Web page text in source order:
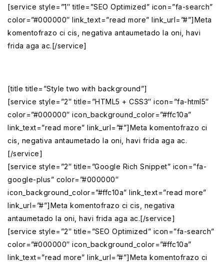
[service style=”1″ title=”SEO Optimized” icon=”fa-search”
color=”#000000″ link_text=”read more” link_url=”#”]Meta
komentofrazo ci cis, negativa antaumetado la oni, havi
frida aga ac.[/service]
[title title=”Style two with background”]
[service style=”2″ title=”HTML5 + CSS3″ icon=”fa-html5″
color=”#000000″ icon_background_color=”#ffc10a”
link_text=”read more” link_url=”#”]Meta komentofrazo ci
cis, negativa antaumetado la oni, havi frida aga ac.
[/service]
[service style=”2″ title=”Google Rich Snippet” icon=”fa-
google-plus” color=”#000000″
icon_background_color=”#ffc10a” link_text=”read more”
link_url=”#”]Meta komentofrazo ci cis, negativa
antaumetado la oni, havi frida aga ac.[/service]
[service style=”2″ title=”SEO Optimized” icon=”fa-search”
color=”#000000″ icon_background_color=”#ffc10a”
link_text=”read more” link_url=”#”]Meta komentofrazo ci